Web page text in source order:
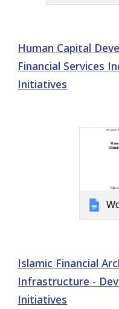
Human Capital
Financial Services
Initiatives
Islamic Financial
Infrastructure -
Initiatives